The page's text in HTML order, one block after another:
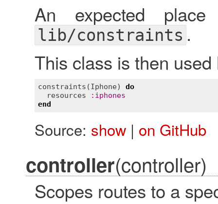
An expected
lib/constraints .
This class is then used
constraints (Iphone) do
resources
: iphones
end
Source: show| on GitHub
controller(controller)
Scopes routes to a